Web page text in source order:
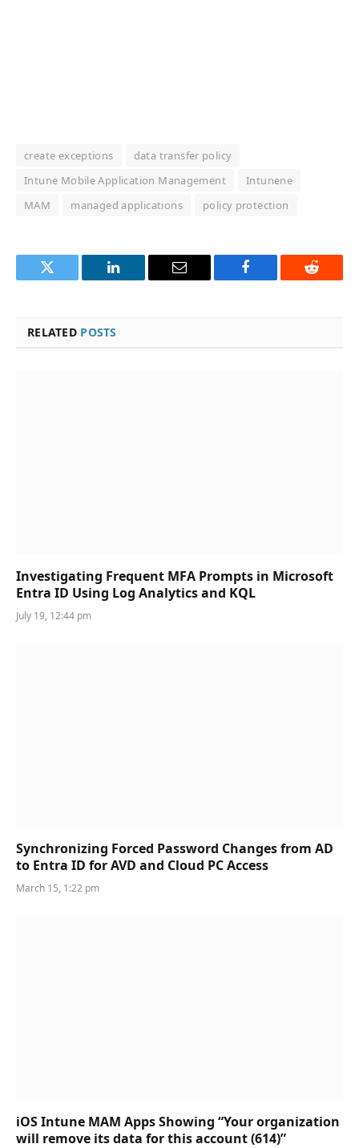
create exceptions
data transfer policy
Intune Mobile Application Management
Intunene
MAM
managed applications policy protection
Twitter LinkedIn Email Facebook Reddit
RELATED POSTS
Investigating Frequent MFA Prompts in Microsoft
Entra ID Using Log Analytics and KQL
July 19, 12:44 pm
Synchronizing Forced Password Changes from AD
to Entra ID for AVD and Cloud PC Access
March 15, 1:22 pm
iOS Intune MAM Apps Showing “Your organization
will remove its data for this account (614)”